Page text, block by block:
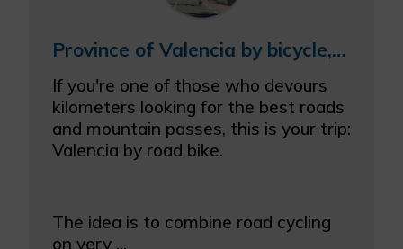
Province of Valencia by bicycle, combining coast and inland
If you're one of those who devours
kilometers looking for the best roads
and mountain passes, this is your trip:
Valencia by road bike.
The idea is to combine road cycling
on very ...